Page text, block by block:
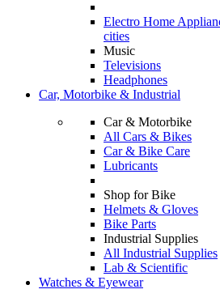
Electro Home
cities
Music
Televisions
Headphones
Car, Motorbike & Industrial
Car & Motorbike
All Cars & Bikes
Car & Bike Care
Lubricants
Shop for Bike
Helmets & Gloves
Bike Parts
Industrial Supplies
All Industrial Supplies
Lab & Scientific
Watches & Eyewear